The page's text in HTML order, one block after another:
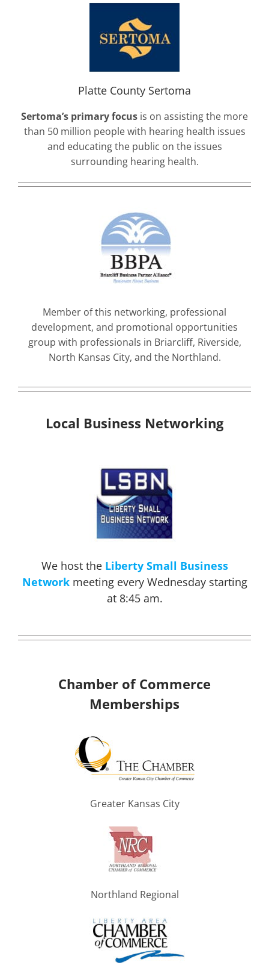
Platte County Sertoma
Sertoma’s primary focus is on assisting the more
than 50 million people with hearing health issues
and educating the public on the issues
surrounding hearing health.
Member of this networking, professional
development, and promotional opportunities
group with professionals in Briarcliff, Riverside,
North Kansas City, and the Northland.
Local Business Networking
We host the Liberty Small Business
Networkmeeting every Wednesday starting
at 8:45 am.
Chamber of Commerce
Memberships
Greater Kansas City
Northland Regional